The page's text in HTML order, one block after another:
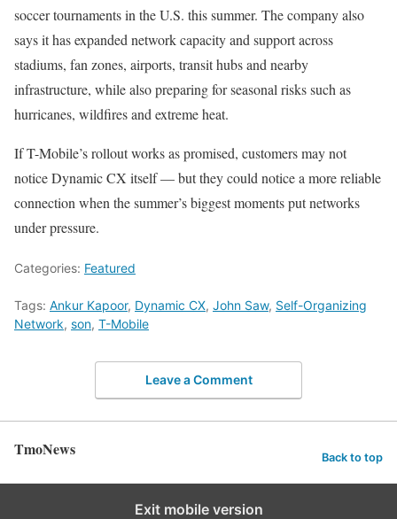
soccer tournaments in the U.S. this summer. The company also
says it has expanded network capacity and support across
stadiums, fan zones, airports, transit hubs and nearby
infrastructure, while also preparing for seasonal risks such as
hurricanes, wildfires and extreme heat.
If T-Mobile’s rollout works as promised, customers may not
notice Dynamic CX itself — but they could notice a more reliable
connection when the summer’s biggest moments put networks
under pressure.
Categories: Featured
Tags: Ankur Kapoor, Dynamic CX, John Saw, Self-Organizing
Network, son, T-Mobile
Leave a Comment
TmoNews Back to top
Exit mobile version